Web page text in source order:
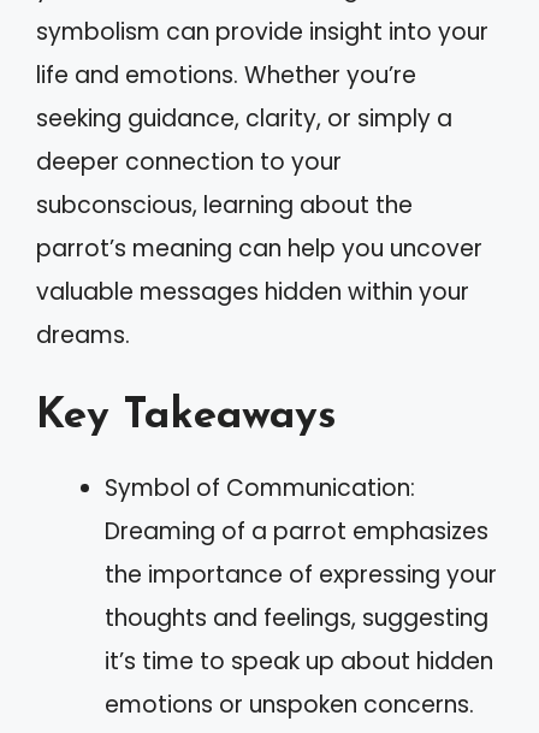
symbolism can provide insight into your
life and emotions. Whether you’re
seeking guidance, clarity, or simply a
deeper connection to your
subconscious, learning about the
parrot’s meaning can help you uncover
valuable messages hidden within your
dreams.
Key Takeaways
Symbol of Communication:
Dreaming of a parrot emphasizes
the importance of expressing your
thoughts and feelings, suggesting
it’s time to speak up about hidden
emotions or unspoken concerns.